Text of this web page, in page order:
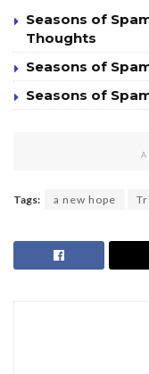
Seasons of
Thoughts
Seasons of
Seasons of
Tags: a new hope